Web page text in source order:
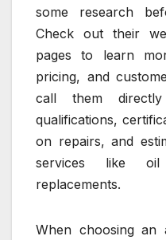
some research
Check out their
pages to learn
pricing, and
call them
qualifications,
on repairs, and
services like
replacements.
When choosing an